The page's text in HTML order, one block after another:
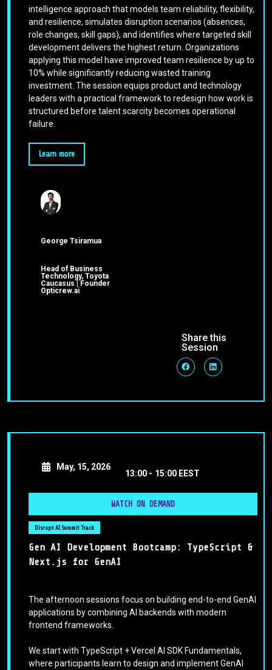
intelligence approach that models team reliability, flexibility,
and resilience, simulates disruption scenarios (absences,
role changes, skill gaps), and identifies where targeted skill
development delivers the highest return. Organizations
applying this model have improved team resilience by up to
10% while significantly reducing wasted training
investment. The session equips product and technology
leaders with a practical framework to redesign how work is
structured before talent scarcity becomes operational
failure.
Learn more
George Tsiramua
Head of Business
Technology, Toyota
Caucasus | Founder
Opticrew.ai
Share this
Session
May, 15, 2026
13:00 - 15:00 EEST
WATCH ON DEMAND
Disrupt AI Summit Track
Gen AI Development Bootcamp: TypeScript &
Next.js for GenAI
The afternoon sessions focus on building end-to-end GenAI
applications by combining AI backends with modern
frontend frameworks.
We start with TypeScript + Vercel AI SDK Fundamentals,
where participants learn to design and implement GenAI